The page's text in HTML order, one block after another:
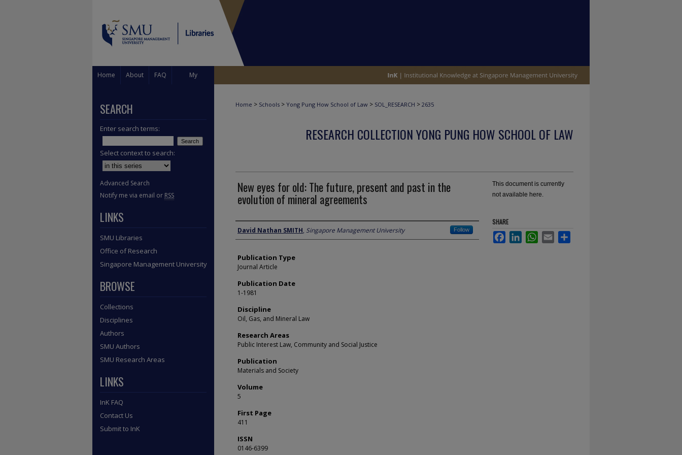
Home About FAQ My
Home > Schools > Yong Pung How School of Law > SOL_RESEARCH > 2635
RESEARCH COLLECTION YONG PUNG HOW SCHOOL OF LAW
New eyes for old: The future, present and past in the
evolution of mineral agreements
Author
David Nathan SMITH, Singapore Management University Follow
Publication Type
Journal Article
Publication Date
1-1981
Discipline
Oil, Gas, and Mineral Law
Research Areas
Public Interest Law, Community and Social Justice
Publication
Materials and Society
Volume
5
First Page
411
ISSN
0146-6399
This document is currently
not available here.
SHARE
FacebookLinkedInWhatsApp
Email
SEARCH
Enter search terms:
Select context to search:
Advanced Search
Notify me via email or RSS
LINKS
SMU Libraries
Office of Research
Singapore Management University
BROWSE
Collections
Disciplines
Authors
SMU Authors
SMU Research Areas
LINKS
InK FAQ
Contact Us
Submit to InK